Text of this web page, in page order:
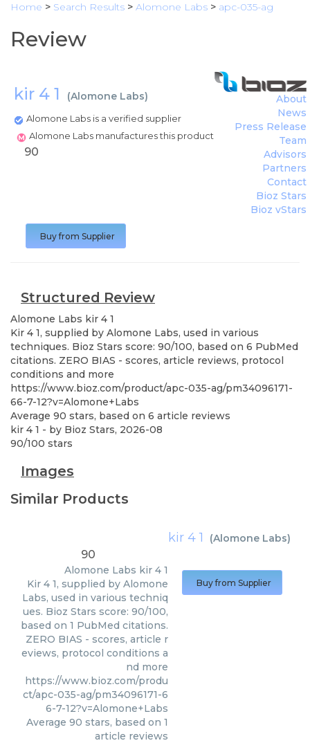
Home > Search Results > Alomone Labs > apc-035-ag
Review
kir 4 1 (Alomone Labs)
Alomone Labs is a verified supplier
Alomone Labs manufactures this product
About
News
Press Release
Team
Advisors
Partners
Contact
Bioz Stars
Bioz vStars
90
Buy from Supplier
Structured Review
Alomone Labs kir 4 1
Kir 4 1, supplied by Alomone Labs, used in various
techniques. Bioz Stars score: 90/100, based on 6 PubMed
citations. ZERO BIAS - scores, article reviews, protocol
conditions and more
https://www.bioz.com/product/apc-035-ag/pm34096171-
66-7-12?v=Alomone+Labs
Average 90 stars, based on 6 article reviews
kir 4 1 - by Bioz Stars, 2026-08
90/100 stars
Images
Similar Products
kir 4 1 (Alomone Labs)
90
Alomone Labs kir 4 1
Kir 4 1, supplied by Alomone
Labs, used in various techniq
ues. Bioz Stars score: 90/100,
based on 1 PubMed citations.
ZERO BIAS - scores, article r
eviews, protocol conditions a
nd more
https://www.bioz.com/produ
ct/apc-035-ag/pm34096171-6
6-7-12?v=Alomone+Labs
Average 90 stars, based on 1
article reviews
Buy from Supplier